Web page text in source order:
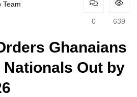
Team
0 639
Ghanaians
Out by